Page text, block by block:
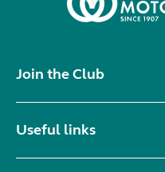
Join the Club
Useful links